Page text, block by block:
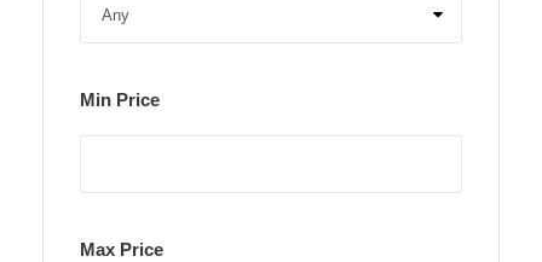
Min Price
Max Price